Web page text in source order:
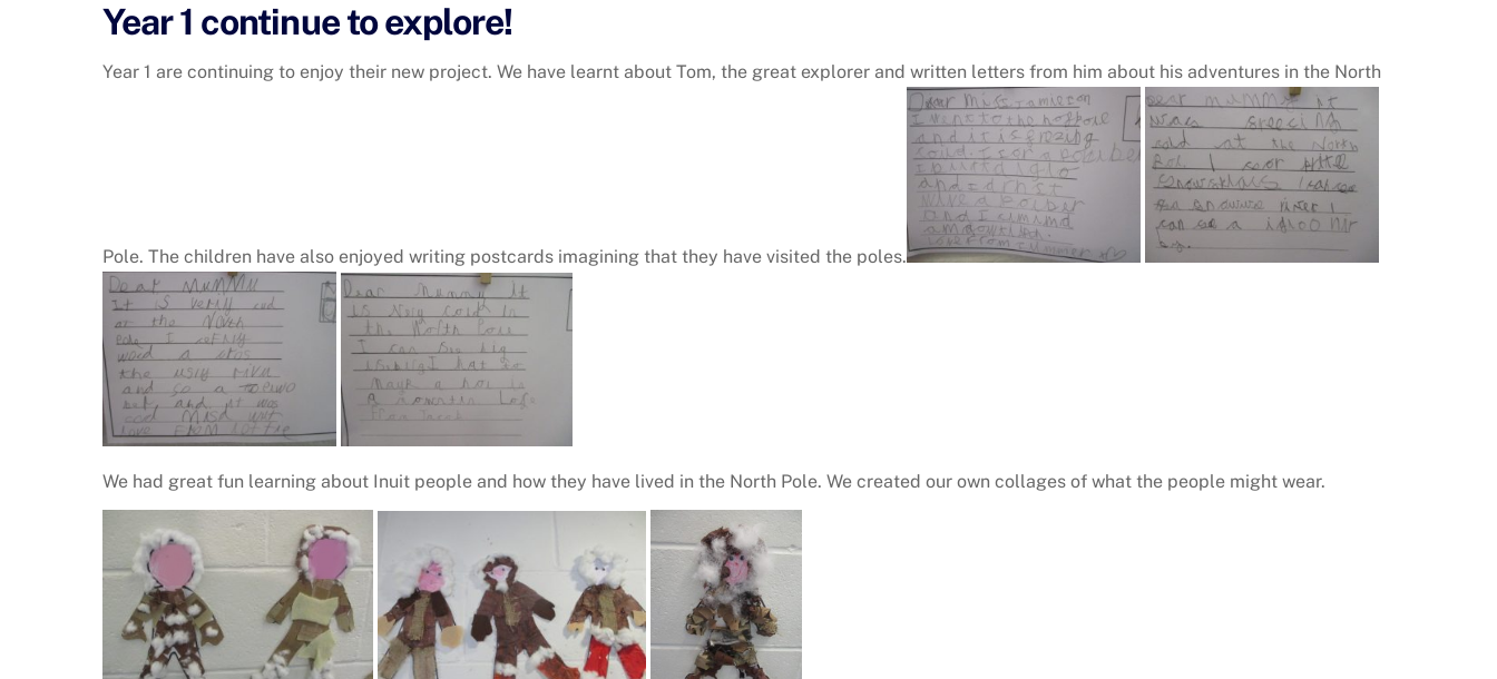
Year 1 continue to explore!
Year 1 are continuing to enjoy their new project. We have learnt about Tom, the great explorer and written letters from him about his adventures in the North
Pole. The children have also enjoyed writing postcards imagining that they have visited the poles.
We had great fun learning about Inuit people and how they have lived in the North Pole. We created our own collages of what the people might wear.